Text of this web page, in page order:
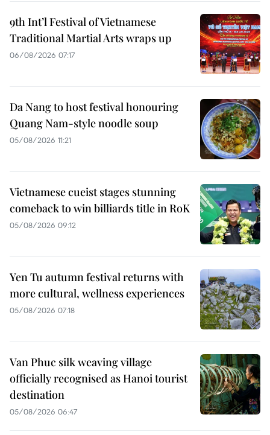
9th Int’l Festival of Vietnamese
Traditional Martial Arts wraps up
06/08/2026 07:17
Da Nang to host festival honouring
Quang Nam-style noodle soup
05/08/2026 11:21
Vietnamese cueist stages stunning
comeback to win billiards title in RoK
05/08/2026 09:12
Yen Tu autumn festival returns with
more cultural, wellness experiences
05/08/2026 07:18
Van Phuc silk weaving village
officially recognised as Hanoi tourist
destination
05/08/2026 06:47